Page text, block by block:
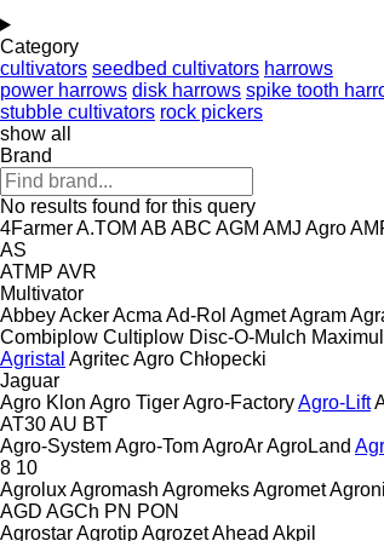
Category
cultivators seedbed cultivators harrows
power harrows disk harrows spike tooth
stubble cultivators rock pickers
show all
Brand
No results found for this query
4FarmerA.TOM AB ABC AGM AMJ Agro
AS
ATMP AVR
Multivator
AbbeyAckerAcma Ad-Rol AgmetAgram
Combiplow Cultiplow Disc-O-Mulch
Agristal AgritecAgro Chłopecki
Jaguar
Agro Klon Agro TigerAgro-FactoryAgro-Lift
AT30AU BT
Agro-SystemAgro-TomAgroArAgroLand
8 10
AgroluxAgromash AgromeksAgromet
AGD AGCh PN PON
AgrostarAgrotipAgrozetAhead Akpil